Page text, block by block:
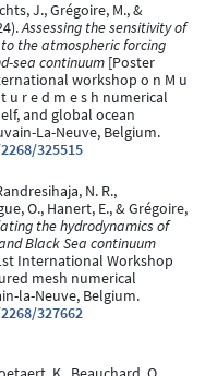
J., Grégoire, M., &
Assessing the sensitivity of
the atmospheric forcing
sea continuum [Poster
workshop o n M u
u r e d m e s h numerical
and global ocean
La-Neuve, Belgium.
325515
N. R.,
O., Hanert, E., & Grégoire,
the hydrodynamics of
Black Sea continuum
International Workshop
mesh numerical
la-Neuve, Belgium.
327662